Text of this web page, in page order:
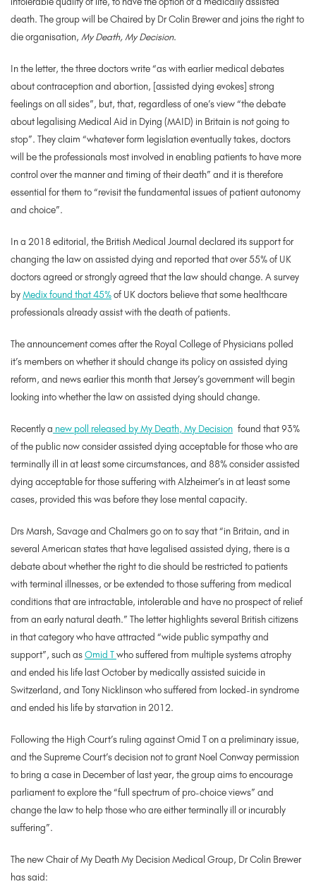
death. The group will be Chaired by Dr Colin Brewer and joins the right to
die organisation, My Death, My Decision.
In the letter, the three doctors write “as with earlier medical debates
about contraception and abortion, [assisted dying evokes] strong
feelings on all sides”, but, that, regardless of one’s view “the debate
about legalising Medical Aid in Dying (MAID) in Britain is not going to
stop”. They claim “whatever form legislation eventually takes, doctors
will be the professionals most involved in enabling patients to have more
control over the manner and timing of their death” and it is therefore
essential for them to “revisit the fundamental issues of patient autonomy
and choice”.
In a 2018 editorial, the British Medical Journal declared its support for
changing the law on assisted dying and reported that over 55% of UK
doctors agreed or strongly agreed that the law should change. A survey
byMedix found that 45%of UK doctors believe that some healthcare
professionals already assist with the death of patients.
The announcement comes after the Royal College of Physicians polled
it’s members on whether it should change its policy on assisted dying
reform, and news earlier this month that Jersey’s government will begin
looking into whether the law on assisted dying should change.
Recently a new poll released by My Death, My Decision found that 93%
of the public now consider assisted dying acceptable for those who are
terminally ill in at least some circumstances, and 88% consider assisted
dying acceptable for those suffering with Alzheimer’s in at least some
cases, provided this was before they lose mental capacity.
Drs Marsh, Savage and Chalmers go on to say that “in Britain, and in
several American states that have legalised assisted dying, there is a
debate about whether the right to die should be restricted to patients
with terminal illnesses, or be extended to those suffering from medical
conditions that are intractable, intolerable and have no prospect of relief
from an early natural death.” The letter highlights several British citizens
in that category who have attracted “wide public sympathy and
support”, such asOmid Twho suffered from multiple systems atrophy
and ended his life last October by medically assisted suicide in
Switzerland, and Tony Nicklinson who suffered from locked-in syndrome
and ended his life by starvation in 2012.
Following the High Court’s ruling against Omid T on a preliminary issue,
and the Supreme Court’s decision not to grant Noel Conway permission
to bring a case in December of last year, the group aims to encourage
parliament to explore the “full spectrum of pro-choice views” and
change the law to help those who are either terminally ill or incurably
suffering”.
The new Chair of My Death My Decision Medical Group, Dr Colin Brewer
has said: